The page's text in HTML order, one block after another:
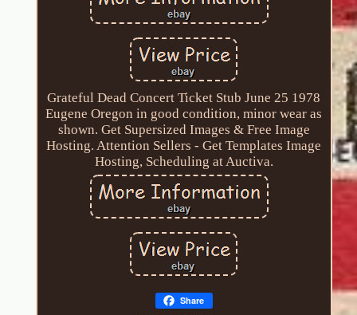
Grateful Dead Concert Ticket Stub June 25 1978
Eugene Oregon in good condition, minor wear as
shown. Get Supersized Images & Free Image
Hosting. Attention Sellers - Get Templates Image
Hosting, Scheduling at Auctiva.
Share